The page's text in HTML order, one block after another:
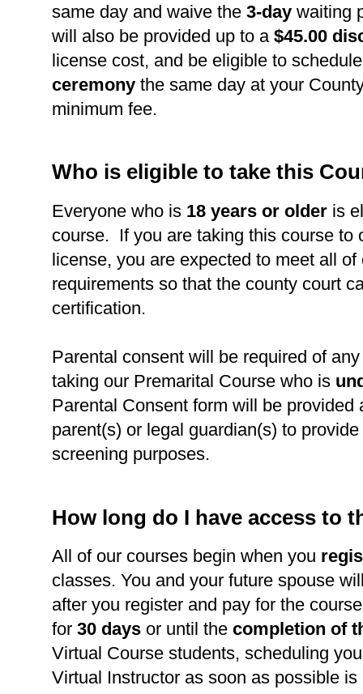
same day and waive the 3-day waiting
will also be provided up to a $45.00
license cost, and be eligible to
ceremony the same day at your
minimum fee.
Who is eligible to take this
Everyone who is 18 years or older is
course. If you are taking this course to
license, you are expected to meet all
requirements so that the county court
certification.
Parental consent will be required of
taking our Premarital Course who is
Parental Consent form will be provided
parent(s) or legal guardian(s) to
screening purposes.
How long do I have access to
All of our courses begin when you
classes. You and your future spouse
after you register and pay for the
for 30 days or until the completion of
Virtual Course students, scheduling
Virtual Instructor as soon as possible